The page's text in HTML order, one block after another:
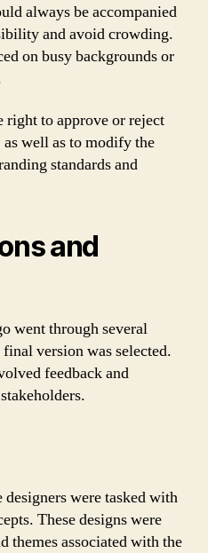
always be accompanied
and avoid crowding.
on busy backgrounds or
right to approve or reject
well as to modify the
standards and
and
went through several
version was selected.
feedback and
were tasked with
These designs were
themes associated with the